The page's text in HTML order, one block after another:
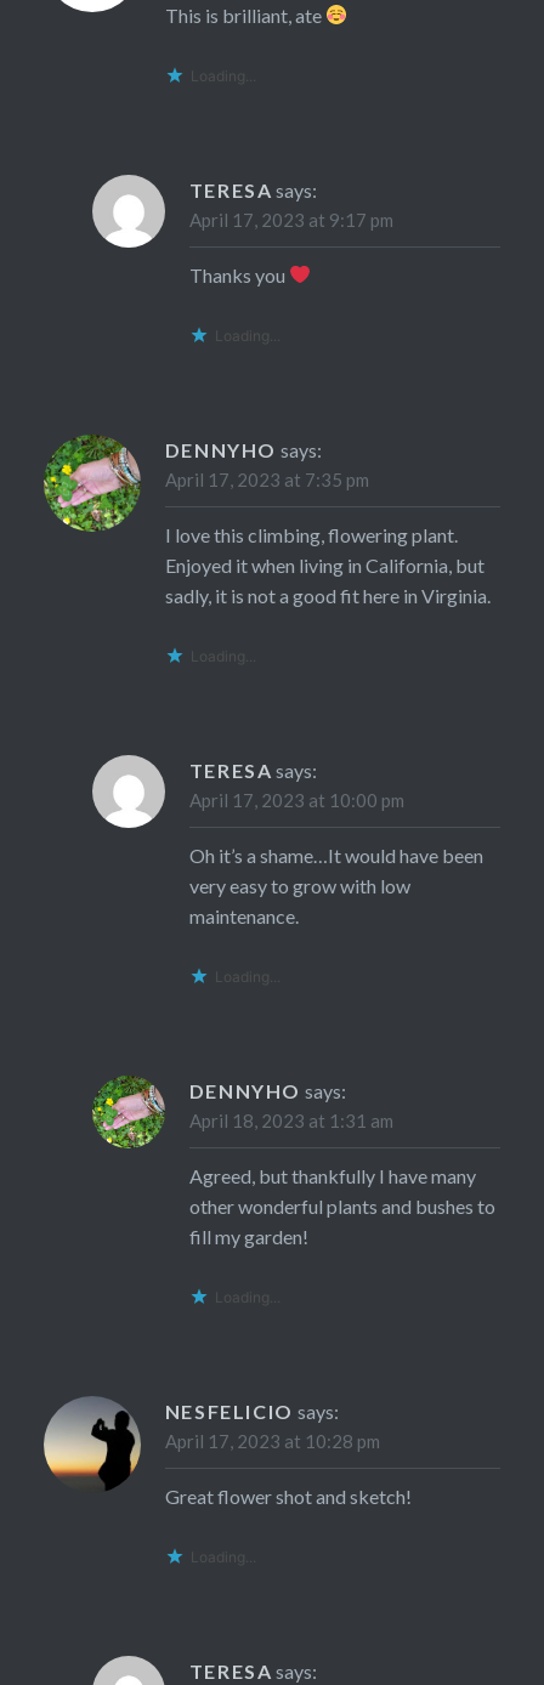
This is brilliant, ate
Loading...
TERESA says:
April 17, 2023 at 9:17 pm
Thanks you
Loading...
DENNYHO says:
April 17, 2023 at 7:35 pm
I love this climbing, flowering plant.
Enjoyed it when living in California, but
sadly, it is not a good fit here in Virginia.
Loading...
TERESA says:
April 17, 2023 at 10:00 pm
Oh it’s a shame…It would have been
very easy to grow with low
maintenance.
Loading...
DENNYHO says:
April 18, 2023 at 1:31 am
Agreed, but thankfully I have many
other wonderful plants and bushes to
fill my garden!
Loading...
NESFELICIO says:
April 17, 2023 at 10:28 pm
Great flower shot and sketch!
Loading...
TERESA says: